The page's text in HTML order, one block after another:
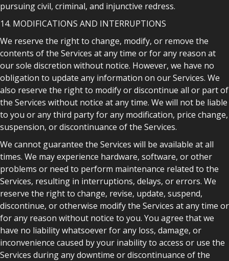
pursuing civil, criminal, and injunctive redress.
14. MODIFICATIONS AND INTERRUPTIONS
We reserve the right to change, modify, or remove the
contents of the Services at any time or for any reason at
our sole discretion without notice. However, we have no
obligation to update any information on our Services. We
also reserve the right to modify or discontinue all or part of
the Services without notice at any time. We will not be liable
to you or any third party for any modification, price change,
suspension, or discontinuance of the Services.
We cannot guarantee the Services will be available at all
times. We may experience hardware, software, or other
problems or need to perform maintenance related to the
Services, resulting in interruptions, delays, or errors. We
reserve the right to change, revise, update, suspend,
discontinue, or otherwise modify the Services at any time or
for any reason without notice to you. You agree that we
have no liability whatsoever for any loss, damage, or
inconvenience caused by your inability to access or use the
Services during any downtime or discontinuance of the